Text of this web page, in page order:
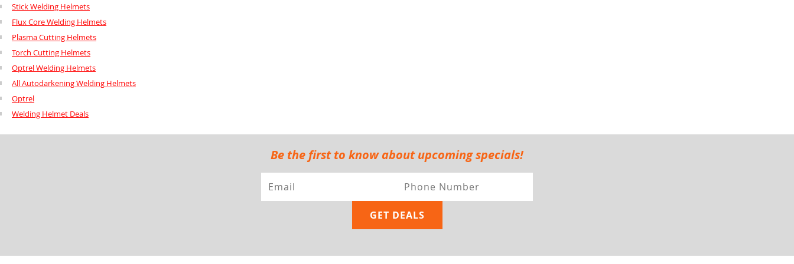
Stick Welding Helmets
Flux Core Welding Helmets
Plasma Cutting Helmets
Torch Cutting Helmets
Optrel Welding Helmets
All Autodarkening Welding Helmets
Optrel
Welding Helmet Deals
Be the first to know about upcoming specials!